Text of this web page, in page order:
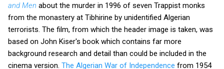
and Men about the murder in 1996 of seven Trappist monks
from the monastery at Tibhirine by unidentified Algerian
terrorists. The film, from which the header image is taken, was
based on John Kiser's book which contains far more
background research and detail than could be included in the
cinema version. The Algerian War of Independence from 1954